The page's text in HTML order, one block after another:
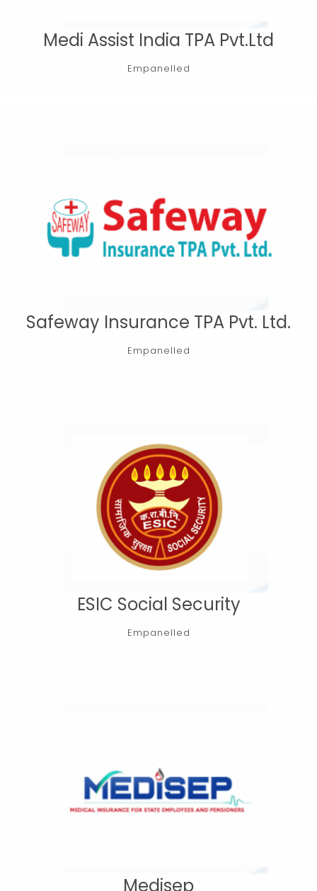
Medi Assist India TPA Pvt.Ltd
Empanelled
Safeway Insurance TPA Pvt. Ltd.
Empanelled
ESIC Social Security
Empanelled
Medisep